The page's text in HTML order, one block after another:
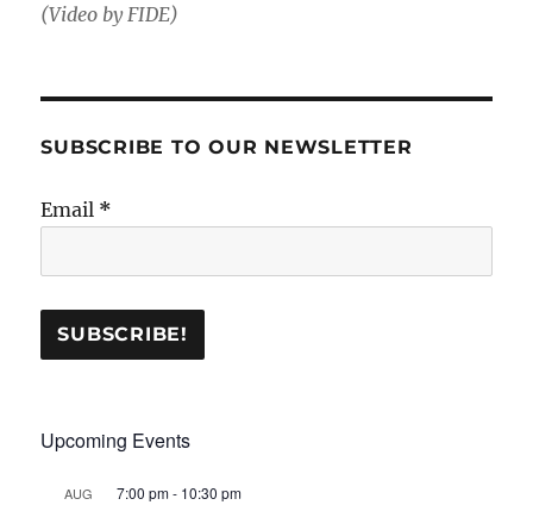
(Video by FIDE)
SUBSCRIBE TO OUR NEWSLETTER
Email *
Upcoming Events
AUG 7:00 pm- 10:30 pm